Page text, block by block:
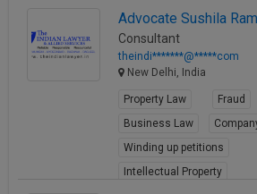
Advocate Sushila Ram
Consultant
theindi*******@*****com
New Delhi, India
Property Law Fraud
Business Law
Winding up petitions
Intellectual Property